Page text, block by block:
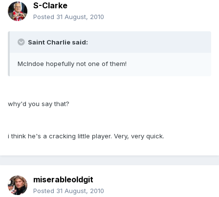
S-Clarke
Posted 31 August, 2010
Saint Charlie said:
McIndoe hopefully not one of them!
why'd you say that?
i think he's a cracking little player. Very, very quick.
miserableoldgit
Posted 31 August, 2010